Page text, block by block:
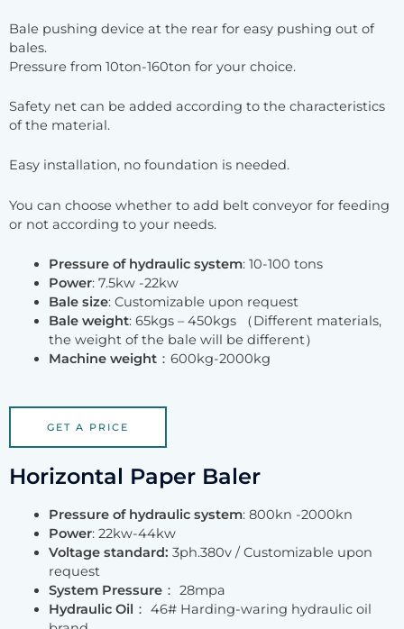
Bale pushing device at the rear for easy pushing out of
bales.
Pressure from 10ton-160ton for your choice.
Safety net can be added according to the characteristics
of the material.
Easy installation, no foundation is needed.
You can choose whether to add belt conveyor for feeding
or not according to your needs.
Pressure of hydraulic system: 10-100 tons
Power: 7.5kw -22kw
Bale size: Customizable upon request
Bale weight: 65kgs – 450kgs （Different materials,
the weight of the bale will be different）
Machine weight：600kg-2000kg
GET A PRICE
Horizontal Paper Baler
Pressure of hydraulic system: 800kn -2000kn
Power: 22kw-44kw
Voltage standard: 3ph.380v / Customizable upon
request
System Pressure： 28mpa
Hydraulic Oil ： 46# Harding-waring hydraulic oil